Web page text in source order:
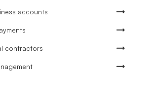
accounts
contractors